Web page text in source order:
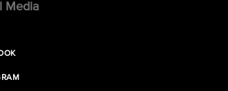
Media